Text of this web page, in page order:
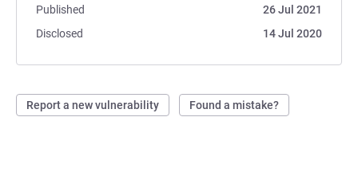
Published
26 Jul 2021
Disclosed
14 Jul 2020
Report a new vulnerability Found a mistake?